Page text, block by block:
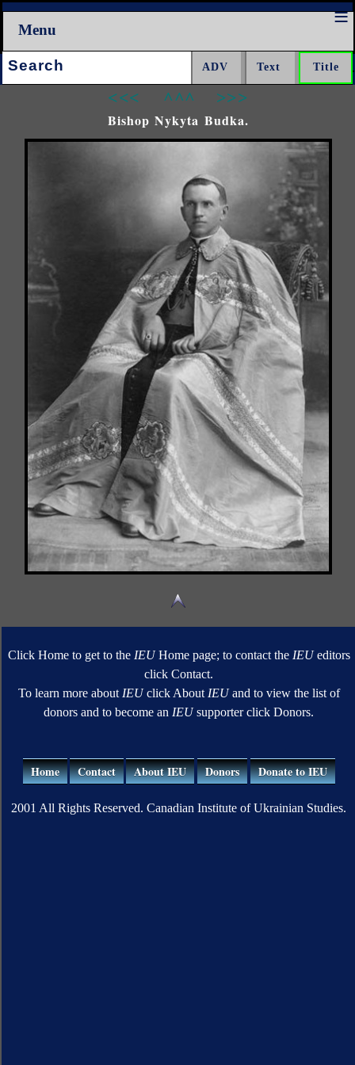
Menu
Search:
<<< ^^^ >>>
Bishop Nykyta Budka.
Click Home to get to the IEUHome page; to contact the IEUeditors
click Contact.
To learn more about IEUclick About IEUand to view the list of
donors and to become an IEUsupporter click Donors.
Home Contact About IEU Donors Donate to IEU
2001 All Rights Reserved. Canadian Institute of Ukrainian Studies.